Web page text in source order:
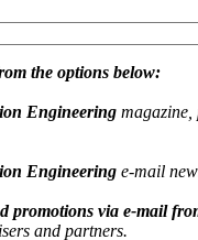
the options below:
Engineering
Engineering e-mail
promotions via e-mail
and partners.